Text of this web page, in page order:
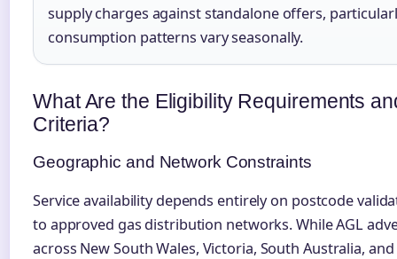
supply charges against standalone offers,
consumption patterns vary seasonally.
What Are the Eligibility Requirements
Criteria?
Geographic and Network Constraints
Service availability depends entirely on postcode
to approved gas distribution networks. While AGL
across New South Wales, Victoria, South Australia,